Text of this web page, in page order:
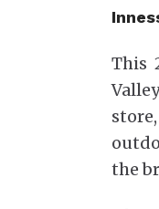
This
the